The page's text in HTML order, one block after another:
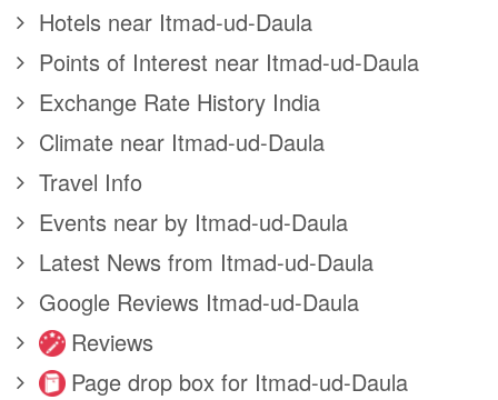
Hotels near Itmad-ud-Daula
Points of Interest near Itmad-ud-Daula
Exchange Rate History India
Climate near Itmad-ud-Daula
Travel Info
Events near by Itmad-ud-Daula
Latest News from Itmad-ud-Daula
Google Reviews Itmad-ud-Daula
Reviews
Page drop box for Itmad-ud-Daula